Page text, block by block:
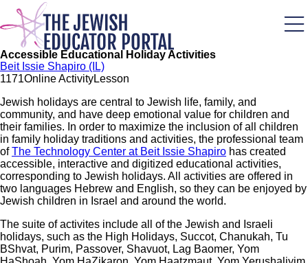
Skip
main
content
Accessible Educational Holiday Activities
Beit Issie Shapiro (IL)
1171Online ActivityLesson
Jewish holidays are central to Jewish life, family, and
community, and have deep emotional value for children and
their families. In order to maximize the inclusion of all children
in family holiday traditions and activities, the professional team
ofThe Technology Center at Beit Issie Shapiro has created
accessible, interactive and digitized educational activities,
corresponding to Jewish holidays. All activities are offered in
two languages Hebrew and English, so they can be enjoyed by
Jewish children in Israel and around the world.
The suite of activites include all of the Jewish and Israeli
holidays, such as the High Holidays, Succot, Chanukah, Tu
BShvat, Purim, Passover, Shavuot, Lag Baomer, Yom